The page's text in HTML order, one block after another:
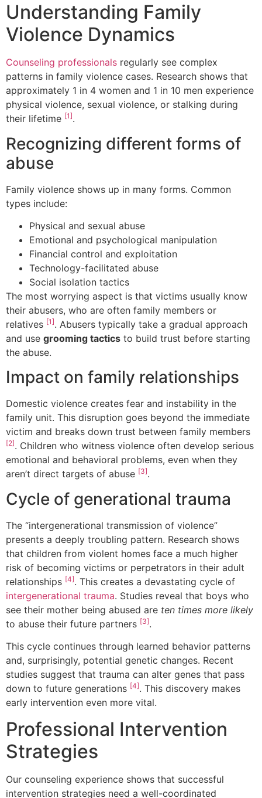
Understanding Family
Violence Dynamics
Counseling professionals regularly see complex
patterns in family violence cases. Research shows that
approximately 1 in 4 women and 1 in 10 men experience
physical violence, sexual violence, or stalking during
their lifetime [1].
Recognizing different forms of
abuse
Family violence shows up in many forms. Common
types include:
Physical and sexual abuse
Emotional and psychological manipulation
Financial control and exploitation
Technology-facilitated abuse
Social isolation tactics
The most worrying aspect is that victims usually know
their abusers, who are often family members or
relatives [1]. Abusers typically take a gradual approach
and use grooming tactics to build trust before starting
the abuse.
Impact on family relationships
Domestic violence creates fear and instability in the
family unit. This disruption goes beyond the immediate
victim and breaks down trust between family members
[2]. Children who witness violence often develop serious
emotional and behavioral problems, even when they
aren’t direct targets of abuse [3].
Cycle of generational trauma
The “intergenerational transmission of violence”
presents a deeply troubling pattern. Research shows
that children from violent homes face a much higher
risk of becoming victims or perpetrators in their adult
relationships [4]. This creates a devastating cycle of
intergenerational trauma. Studies reveal that boys who
see their mother being abused are ten times more likely
to abuse their future partners [3].
This cycle continues through learned behavior patterns
and, surprisingly, potential genetic changes. Recent
studies suggest that trauma can alter genes that pass
down to future generations [4]. This discovery makes
early intervention even more vital.
Professional Intervention
Strategies
Our counseling experience shows that successful
intervention strategies need a well-coordinated